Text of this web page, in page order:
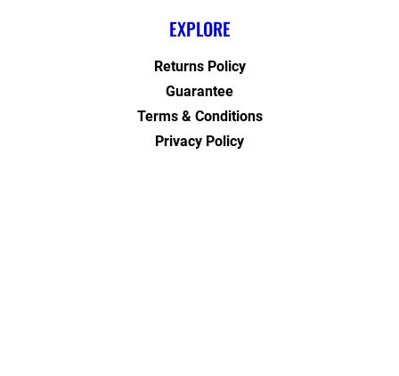
EXPLORE
Returns Policy
Guarantee
Terms & Conditions
Privacy Policy